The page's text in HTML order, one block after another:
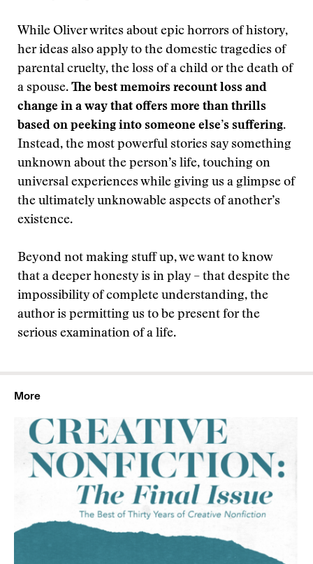
While Oliver writes about epic horrors of history,
her ideas also apply to the domestic tragedies of
parental cruelty, the loss of a child or the death of
a spouse. The best memoirs recount loss and
change in a way that offers more than thrills
based on peeking into someone else’s suffering.
Instead, the most powerful stories say something
unknown about the person’s life, touching on
universal experiences while giving us a glimpse of
the ultimately unknowable aspects of another’s
existence.
Beyond not making stuff up, we want to know
that a deeper honesty is in play – that despite the
impossibility of complete understanding, the
author is permitting us to be present for the
serious examination of a life.
More